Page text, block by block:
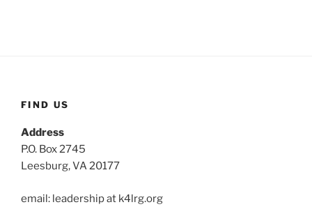
FIND US
Address
P.O. Box 2745
Leesburg, VA 20177
email: leadership at k4lrg.org